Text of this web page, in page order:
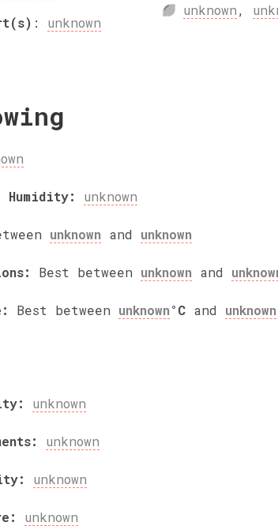
: unknown
unknown,
Humidity: unknown
unknown and unknown
Best between unknown and
Best between unknown°C and unknown
unknown
unknown
unknown
unknown